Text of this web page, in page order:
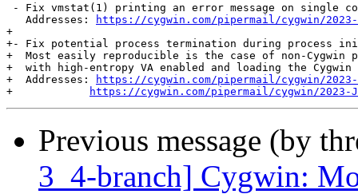
- Fix vmstat(1) printing an error message on single
   Addresses:
https://cygwin.com/pipermail/cygwin/2023-
+
+- Fix potential process termination during process
+  Most easily reproducible is the case of non-Cygwin
+  with high-entropy VA enabled and loading the Cygwin
+  Addresses:
https://cygwin.com/pipermail/cygwin/2023-
https://cygwin.com/pipermail/cygwin/2023-
Previous message (by
3_4-branch] Cygwin: